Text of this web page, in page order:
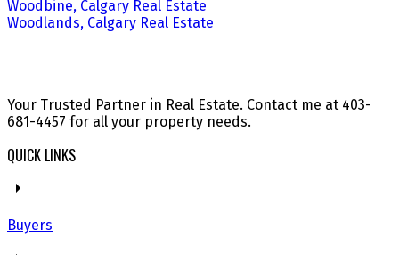
Woodbine, Calgary Real Estate
Woodlands, Calgary Real Estate
Your Trusted Partner in Real Estate. Contact me at 403-
681-4457 for all your property needs.
QUICK LINKS
Buyers